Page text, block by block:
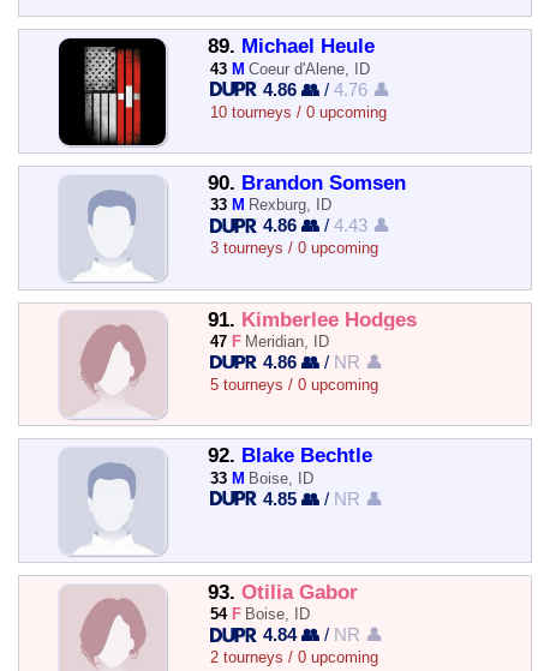
89. Michael Heule
43 M Coeur d'Alene, ID
4.86 👥 /4.76 👤
10 tourneys / 0 upcoming
90. Brandon Somsen
33 M Rexburg, ID
4.86 👥 /4.43 👤
3 tourneys / 0 upcoming
91. Kimberlee Hodges
47 F Meridian, ID
4.86 👥 / NR 👤
5 tourneys / 0 upcoming
92. Blake Bechtle
33 M Boise, ID
4.85 👥 / NR 👤
93. Otilia Gabor
54 F Boise, ID
4.84 👥 / NR 👤
2 tourneys / 0 upcoming